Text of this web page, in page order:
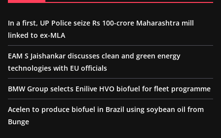
In a first, UP Police seize Rs 100-crore Maharashtra mill
linked to ex-MLA
EAM S Jaishankar discusses clean and green energy
technologies with EU officials
BMW Group selects Enilive HVO biofuel for fleet programme
Acelen to produce biofuel in Brazil using soybean oil from
Bunge